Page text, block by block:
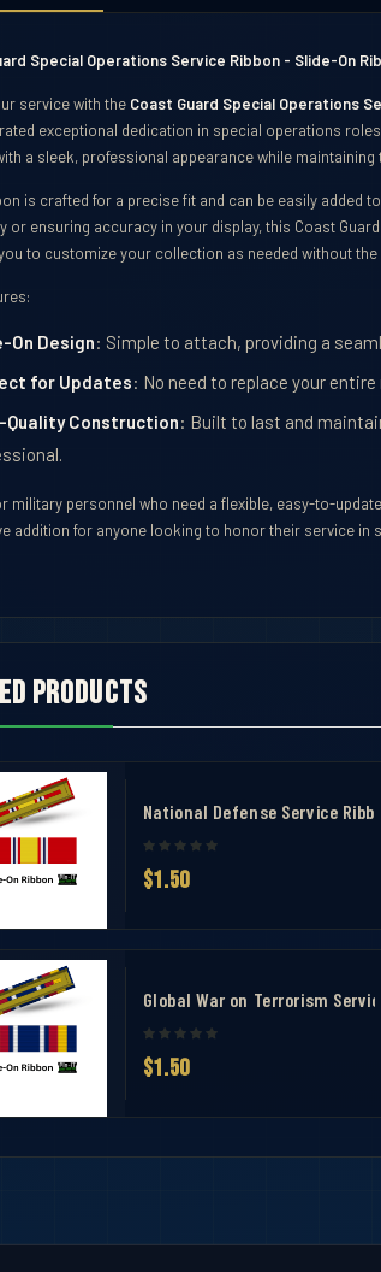
Tool
Special Operations Service Ribbon - Slide-On
service with the Coast Guard Special Operations
exceptional dedication in special operations
a sleek, professional appearance while
is crafted for a precise fit and can be easily added
or ensuring accuracy in your display, this Coast
to customize your collection as needed without
On Design: Simple to attach, providing a
for Updates: No need to replace your
Quality Construction: Built to last and
military personnel who need a flexible, easy-to-
addition for anyone looking to honor their service in
products
Ribbon
National Defense Service
$1.50
Global War on Terrorism
$1.50